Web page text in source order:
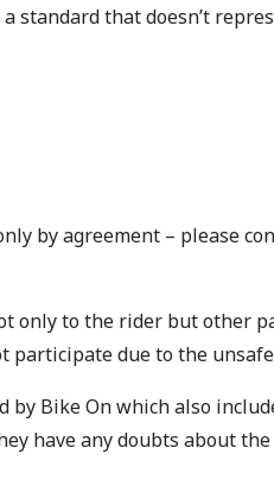
standard that doesn’t
by agreement – please
only to the rider but
participate due to the
Bike On which also
have any doubts about